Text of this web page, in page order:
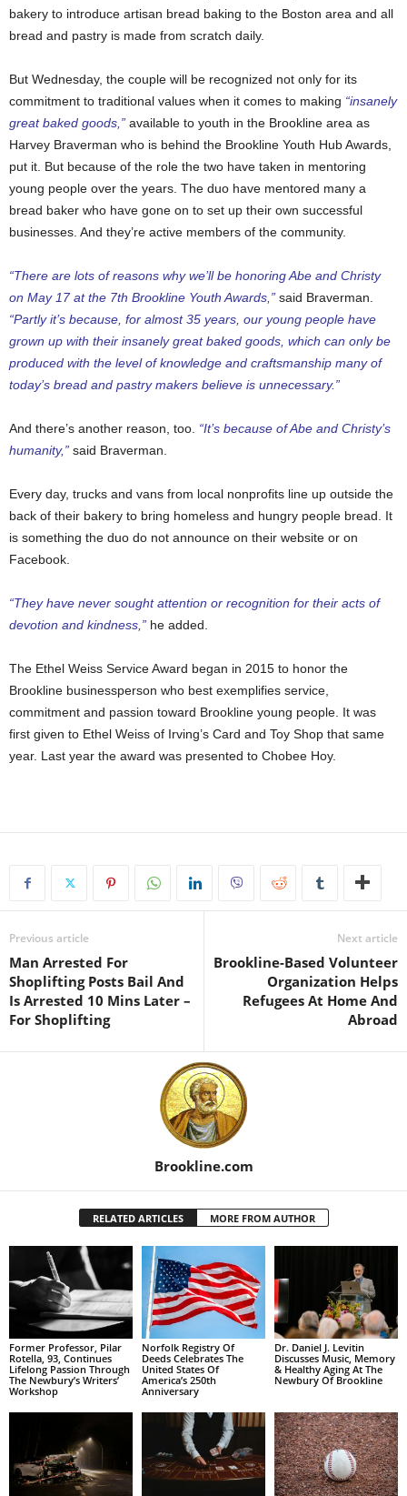
bakery to introduce artisan bread baking to the Boston area and all
bread and pastry is made from scratch daily.
But Wednesday, the couple will be recognized not only for its
commitment to traditional values when it comes to making “insanely
great baked goods,” available to youth in the Brookline area as
Harvey Braverman who is behind the Brookline Youth Hub Awards,
put it. But because of the role the two have taken in mentoring
young people over the years. The duo have mentored many a
bread baker who have gone on to set up their own successful
businesses. And they’re active members of the community.
“There are lots of reasons why we’ll be honoring Abe and Christy
on May 17 at the 7th Brookline Youth Awards ,” said Braverman.
“Partly it’s because, for almost 35 years, our young people have
grown up with their insanely great baked goods, which can only be
produced with the level of knowledge and craftsmanship many of
today’s bread and pastry makers believe is unnecessary.”
And there’s another reason, too. “It’s because of Abe and Christy’s
humanity,” said Braverman.
Every day, trucks and vans from local nonprofits line up outside the
back of their bakery to bring homeless and hungry people bread. It
is something the duo do not announce on their website or on
Facebook.
“They have never sought attention or recognition for their acts of
devotion and kindness,” he added.
The Ethel Weiss Service Award began in 2015 to honor the
Brookline businessperson who best exemplifies service,
commitment and passion toward Brookline young people. It was
first given to Ethel Weiss of Irving’s Card and Toy Shop that same
year. Last year the award was presented to Chobee Hoy.
Previous article
Man Arrested For
Shoplifting Posts Bail And
Is Arrested 10 Mins Later –
For Shoplifting
Next article
Brookline-Based Volunteer
Organization Helps
Refugees At Home And
Abroad
Brookline.com
RELATED ARTICLES MORE FROM AUTHOR
Former Professor, Pilar
Rotella, 93, Continues
Lifelong Passion Through
The Newbury’s Writers’
Workshop
Norfolk Registry Of
Deeds Celebrates The
United States Of
America’s 250th
Anniversary
Dr. Daniel J. Levitin
Discusses Music, Memory
& Healthy Aging At The
Newbury Of Brookline